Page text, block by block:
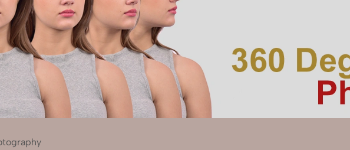
Send Enquiry
Send Enquiry
Let's Chat
Let's Chat